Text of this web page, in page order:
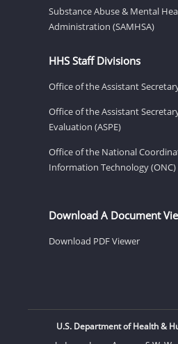
Substance Abuse & Mental
Administration (SAMHSA)
HHS Staff Divisions
Office of the Assistant
Office of the Assistant
Evaluation (ASPE)
Office of the National
Information Technology (ONC)
Download A Document
Download PDF Viewer
U.S. Department of Health &